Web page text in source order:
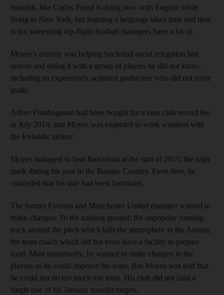
Spanish, like Carlos Puyol is doing now with English while
living in New York, but learning a language takes time and time
is not something top-flight football managers have a lot of.
Moyes’s priority was helping Sociedad avoid relegation last
season and doing it with a group of players he did not know,
including an expensively acquired goalscorer who did not score
goals.
Alfreo Finnbogason had been bought for a near club record fee
in July 2014, and Moyes was expected to work wonders with
the Icelandic striker.
Moyes managed to beat Barcelona at the start of 2015; the high
mark during his year in the Basque Country. Even then, he
conceded that his side had been fortuitous.
The former Everton and Manchester United manager wanted to
make changes: To the training ground; the unpopular running
track around the pitch which kills the atmosphere in the Anoeta;
the team coach which did not even have a facility to prepare
food. Most importantly, he wanted to make changes to the
players so he could improve the team. But Moyes was told that
he could not do too much too soon. His club did not land a
single one of his January transfer targets.